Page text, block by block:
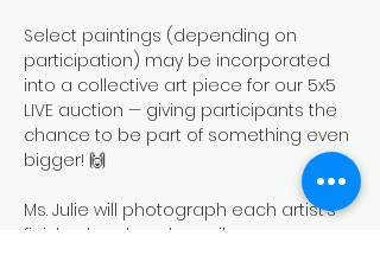
Select paintings (depending on
participation) may be incorporated
into a collective art piece for our 5x5
LIVE auction — giving participants the
chance to be part of something even
bigger! 🙌
Ms. Julie will photograph each artist’s
finished work and email a copy so you